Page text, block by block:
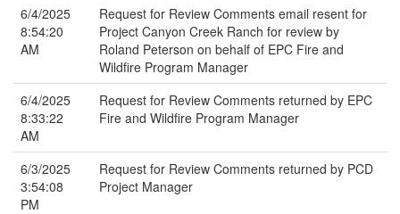
6/4/2025
8:54:20
AM
Request for Review Comments email resent for
Project Canyon Creek Ranch for review by
Roland Peterson on behalf of EPC Fire and
Wildfire Program Manager
6/4/2025
8:33:22
AM
Request for Review Comments returned by EPC
Fire and Wildfire Program Manager
6/3/2025
3:54:08
PM
Request for Review Comments returned by PCD
Project Manager